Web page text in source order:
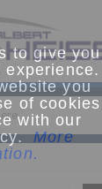
to give you
you
of cookies
with our
More